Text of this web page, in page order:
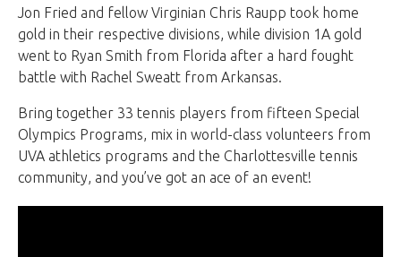
Jon Fried and fellow Virginian Chris Raupp took home
gold in their respective divisions, while division 1A gold
went to Ryan Smith from Florida after a hard fought
battle with Rachel Sweatt from Arkansas.
Bring together 33 tennis players from fifteen Special
Olympics Programs, mix in world-class volunteers from
UVA athletics programs and the Charlottesville tennis
community, and you’ve got an ace of an event!